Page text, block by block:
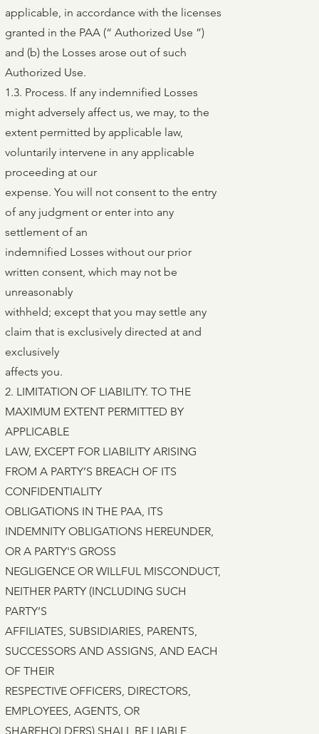
applicable, in accordance with the licenses
granted in the PAA (“ Authorized Use ”)
and (b) the Losses arose out of such
Authorized Use.
1.3. Process. If any indemnified Losses
might adversely affect us, we may, to the
extent permitted by applicable law,
voluntarily intervene in any applicable
proceeding at our
expense. You will not consent to the entry
of any judgment or enter into any
settlement of an
indemnified Losses without our prior
written consent, which may not be
unreasonably
withheld; except that you may settle any
claim that is exclusively directed at and
exclusively
affects you.
2. LIMITATION OF LIABILITY. TO THE
MAXIMUM EXTENT PERMITTED BY
APPLICABLE
LAW, EXCEPT FOR LIABILITY ARISING
FROM A PARTY’S BREACH OF ITS
CONFIDENTIALITY
OBLIGATIONS IN THE PAA, ITS
INDEMNITY OBLIGATIONS HEREUNDER,
OR A PARTY'S GROSS
NEGLIGENCE OR WILLFUL MISCONDUCT,
NEITHER PARTY (INCLUDING SUCH
PARTY’S
AFFILIATES, SUBSIDIARIES, PARENTS,
SUCCESSORS AND ASSIGNS, AND EACH
OF THEIR
RESPECTIVE OFFICERS, DIRECTORS,
EMPLOYEES, AGENTS, OR
SHAREHOLDERS) SHALL BE LIABLE